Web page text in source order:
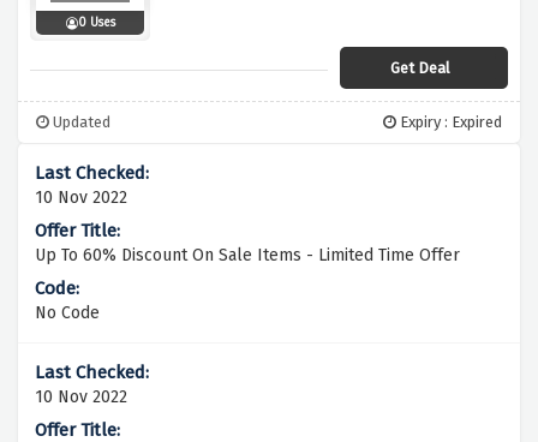
0 Uses
Get Deal
Updated Expiry : Expired
10 Nov 2022
Up To 60% Discount On Sale Items - Limited Time Offer
No Code
10 Nov 2022